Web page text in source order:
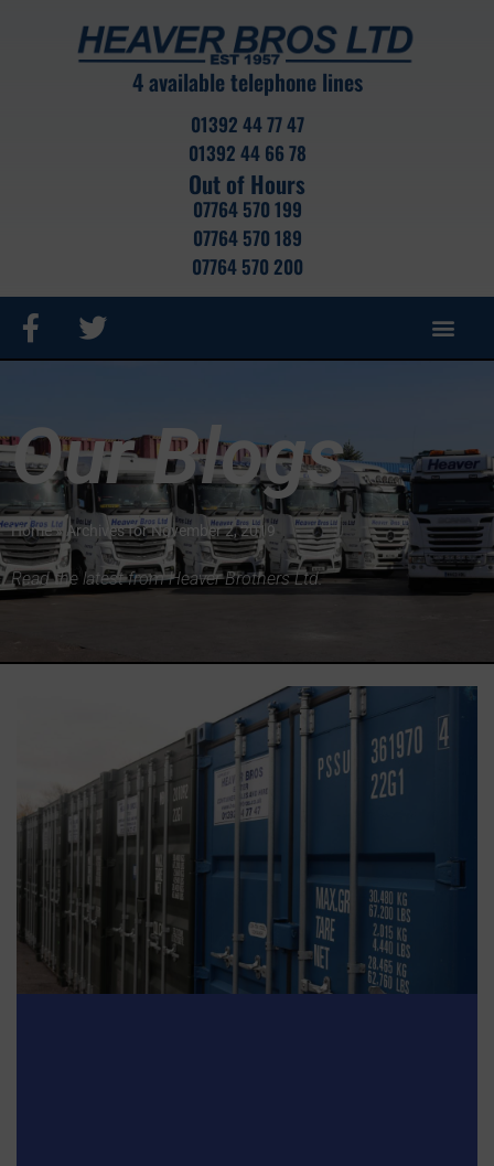
4 available telephone lines
01392 44 77 47
01392 44 66 78
Out of Hours
07764 570 199
07764 570 189
07764 570 200
Our Blogs
Home»Archives for November 2, 2019
Read the latest from Heaver Brothers Ltd.